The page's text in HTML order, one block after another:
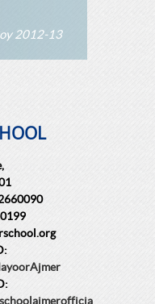
2012-13